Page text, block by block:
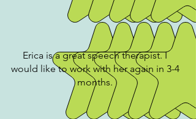
Erica is a great speech therapist. I
would like to work with her again in 3-4
months.